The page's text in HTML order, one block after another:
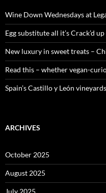
o
r
:
Wine Down Wednesdays at
Egg substitute all it’s Crack’d
New luxury in sweet treats –
Read this – whether vegan-
Spain’s Castillo y León
ARCHIVES
October 2025
August 2025